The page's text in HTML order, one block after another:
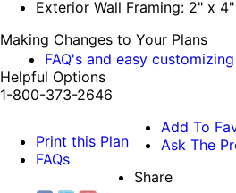
Exterior Wall Framing: 2" x 4"
Making Changes to Your Plans
FAQ's and easy
Helpful Options
1-800-373-2646
Print this Plan
FAQs
Add To
Ask The
Share